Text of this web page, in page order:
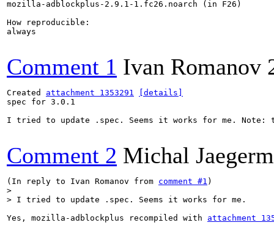
mozilla-adblockplus-2.9.1-1.fc26.noarch (in F26)
How reproducible:
always
Comment 1 Ivan Romanov
Created attachment 1353291
[details]
spec for 3.0.1
I tried to update .spec. Seems it works for me. Note:
Comment 2 Michal
(In reply to Ivan Romanov from comment #1
>
> I tried to update .spec. Seems it works for me.
Yes, mozilla-adblockplus recompiled with attachment